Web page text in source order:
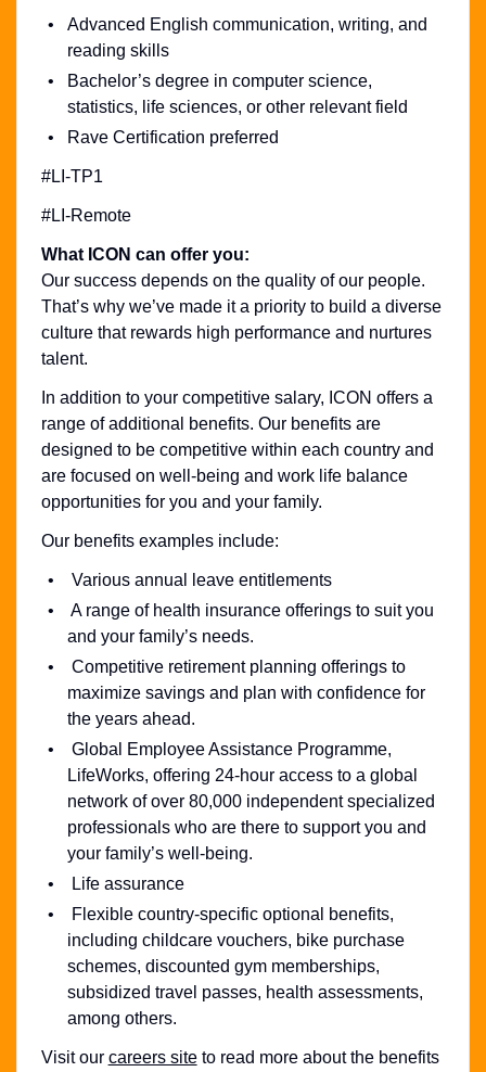
Advanced English communication, writing, and
reading skills
Bachelor’s degree in computer science,
statistics, life sciences, or other relevant field
Rave Certification preferred
#LI-TP1
#LI-Remote
What ICON can offer you:
Our success depends on the quality of our people.
That’s why we’ve made it a priority to build a diverse
culture that rewards high performance and nurtures
talent.
In addition to your competitive salary, ICON offers a
range of additional benefits. Our benefits are
designed to be competitive within each country and
are focused on well-being and work life balance
opportunities for you and your family.
Our benefits examples include:
Various annual leave entitlements
A range of health insurance offerings to suit you
and your family’s needs.
Competitive retirement planning offerings to
maximize savings and plan with confidence for
the years ahead.
Global Employee Assistance Programme,
LifeWorks, offering 24-hour access to a global
network of over 80,000 independent specialized
professionals who are there to support you and
your family’s well-being.
Life assurance
Flexible country-specific optional benefits,
including childcare vouchers, bike purchase
schemes, discounted gym memberships,
subsidized travel passes, health assessments,
among others.
Visit our careers siteto read more about the benefits